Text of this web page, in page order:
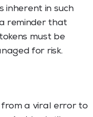
inherent in such
reminder that
must be
for risk.
from a viral error to